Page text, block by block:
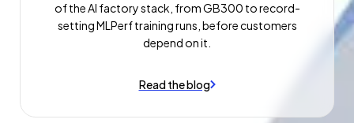
of the AI factory stack, from GB300 to record-
setting MLPerf training runs, before customers
depend on it.
Read the blog